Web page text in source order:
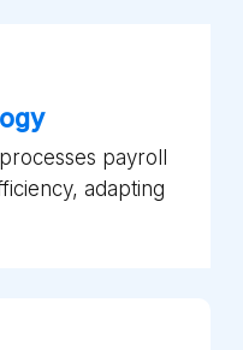
payroll
adapting